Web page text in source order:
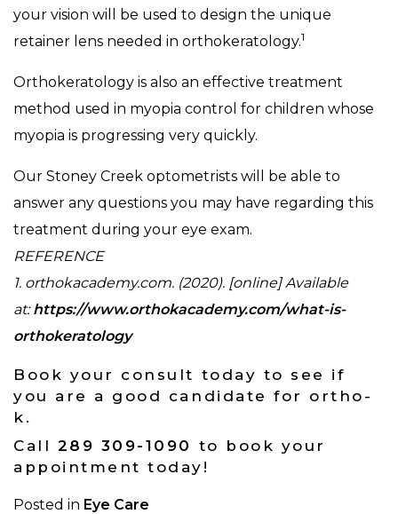
your vision will be used to design the unique
retainer lens needed in orthokeratology.1
Orthokeratology is also an effective treatment
method used in myopia control for children whose
myopia is progressing very quickly.
Our Stoney Creek optometrists will be able to
answer any questions you may have regarding this
treatment during your eye exam.
REFERENCE
1. orthokacademy.com. (2020). [online] Available
at:https://www.orthokacademy.com/what-is-
orthokeratology
Book your consult today to see if
you are a good candidate for ortho-
k.
Call 289 309-1090 to book your
appointment today!
Posted in Eye Care